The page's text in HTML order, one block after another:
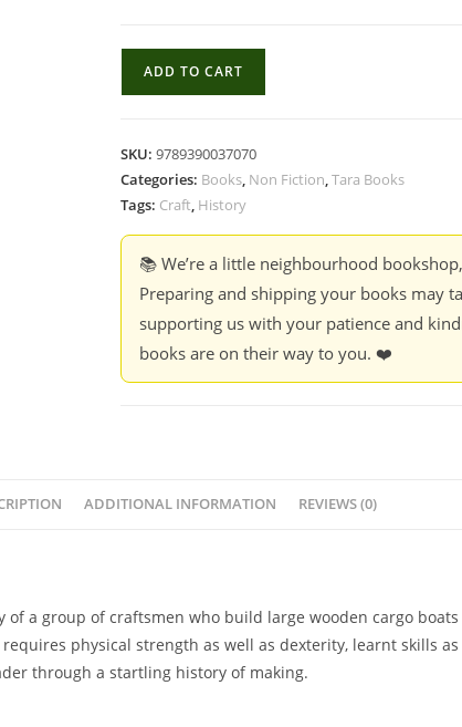
Coromandel
-
Dhandapani,
Gopinath
Sricandane
ADD TO CART
SKU: 9789390037070
Categories: Books, Non Fiction,Tara Books
Tags: Craft, History
📚 We’re a little neighbourhood
Preparing and shipping your books may
supporting us with your patience and
books are on their way to you. ❤️
ADDITIONAL INFORMATION REVIEWS (0)
of a group of craftsmen who build large wooden cargo
physical strength as well as dexterity, learnt skills
through a startling history of making.